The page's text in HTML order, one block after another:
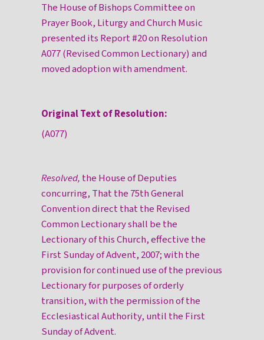
The House of Bishops Committee on
Prayer Book, Liturgy and Church Music
presented its Report #20 on Resolution
A077 (Revised Common Lectionary) and
moved adoption with amendment.
Original Text of Resolution:
(A077)
Resolved, the House of Deputies
concurring, That the 75th General
Convention direct that the Revised
Common Lectionary shall be the
Lectionary of this Church, effective the
First Sunday of Advent, 2007; with the
provision for continued use of the previous
Lectionary for purposes of orderly
transition, with the permission of the
Ecclesiastical Authority, until the First
Sunday of Advent.